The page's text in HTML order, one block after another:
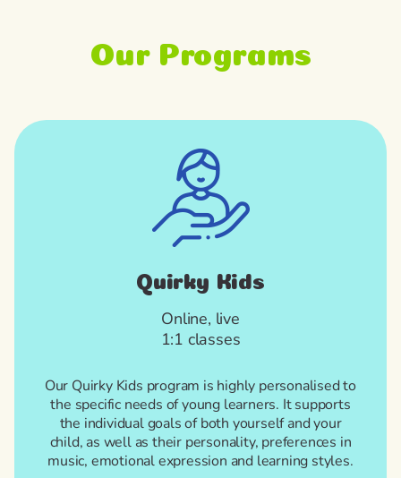
Our Programs
Quirky Kids
Online, live
1:1 classes
Our Quirky Kids program is highly personalised to
the specific needs of young learners. It supports
the individual goals of both yourself and your
child, as well as their personality, preferences in
music, emotional expression and learning styles.